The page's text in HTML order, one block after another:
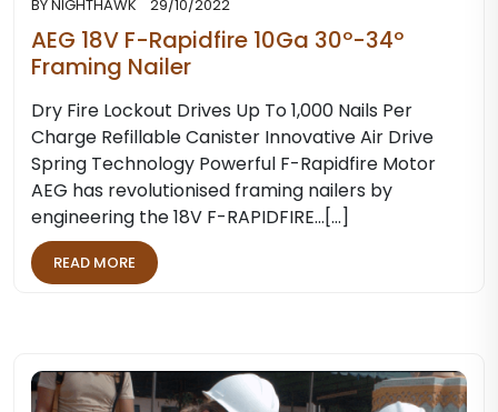
BYNIGHTHAWK 29/10/2022
AEG 18V F-Rapidfire 10Ga 30º-34º
Framing Nailer
Dry Fire Lockout Drives Up To 1,000 Nails Per
Charge Refillable Canister Innovative Air Drive
Spring Technology Powerful F-Rapidfire Motor
AEG has revolutionised framing nailers by
engineering the 18V F-RAPIDFIRE…[...]
READ MORE